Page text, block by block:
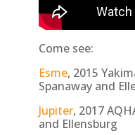
Come see:
Esme, 2015
Spanaway and
Jupiter, 2017
and Ellensburg